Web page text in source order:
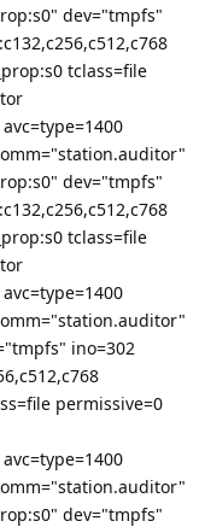
dev="tmpfs"
tclass=file
dev="tmpfs"
tclass=file
ino=302
permissive=0
dev="tmpfs"